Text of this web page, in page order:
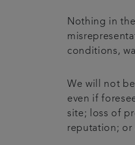
Nothing in
conditions,
We will not
even if
site; loss of
reputation; or